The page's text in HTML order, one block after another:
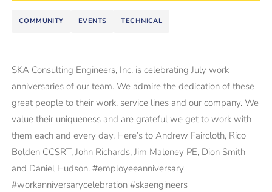
COMMUNITY EVENTS TECHNICAL
SKA Consulting Engineers, Inc. is celebrating July work
anniversaries of our team. We admire the dedication of these
great people to their work, service lines and our company. We
value their uniqueness and are grateful we get to work with
them each and every day. Here’s to Andrew Faircloth, Rico
Bolden CCSRT, John Richards, Jim Maloney PE, Dion Smith
and Daniel Hudson. #employeeanniversary
#workanniversarycelebration #skaengineers